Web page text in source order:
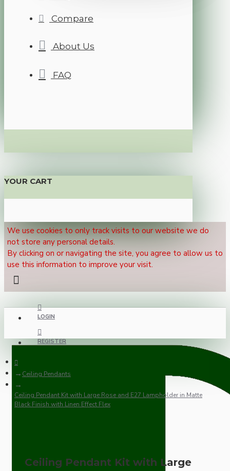
Compare
About Us
FAQ
YOUR CART
We use cookies to only track visits to our website we do
not store any personal details.
By clicking on or navigating the site, you agree to allow us to
use this information to improve your visit.
LOGIN
REGISTER
Ceiling Pendants
Ceiling Pendant Kit with Large Rose and E27 Lampholder in Matte
Black Finish with Linen Effect Flex
Ceiling Pendant Kit with Large